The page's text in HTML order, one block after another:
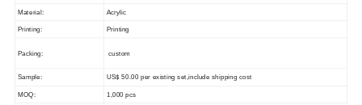
Material: Acrylic
Printing: Printing
Packing: custom
Sample: US$ 50.00 per existing set,include shipping cost
MOQ: 1,000 pcs